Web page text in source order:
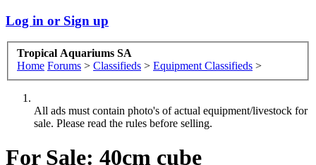
Log in or Sign up
Tropical Aquariums SA
Home Forums > Classifieds > Equipment Classifieds >
All ads must contain photo's of actual equipment/livestock for
sale. Please read the rules before selling.
For Sale: 40cm cube